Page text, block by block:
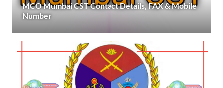
MCO Mumbai CST Contact Details, FAX & Mobile
Number